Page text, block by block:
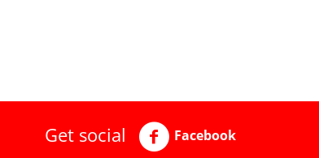
Get social Facebook